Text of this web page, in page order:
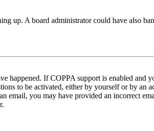
up. A board administrator could have also
happened. If COPPA support is enabled and
to be activated, either by yourself or by an
you may have provided an incorrect